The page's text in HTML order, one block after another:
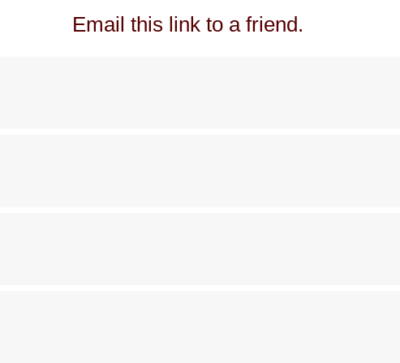
Email this link to a friend.